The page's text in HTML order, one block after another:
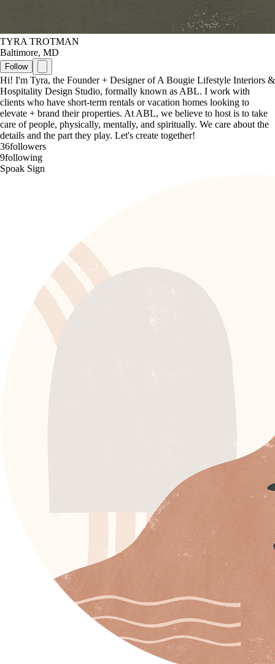
TYRA TROTMAN
Baltimore, MD
Follow
Hi! I'm Tyra, the Founder + Designer of A Bougie Lifestyle Interiors &
Hospitality Design Studio, formally known as ABL. I work with
clients who have short-term rentals or vacation homes looking to
elevate + brand their properties. At ABL, we believe to host is to take
care of people, physically, mentally, and spiritually. We care about the
details and the part they play. Let's create together!
36followers
9following
Spoak Sign